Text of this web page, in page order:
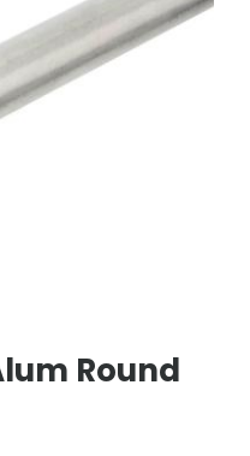
Round